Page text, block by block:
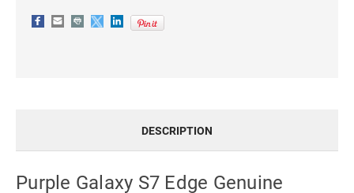
DESCRIPTION
Purple Galaxy S7 Edge Genuine